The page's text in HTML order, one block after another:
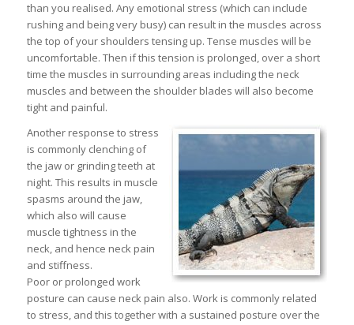
than you realised. Any emotional stress (which can include
rushing and being very busy) can result in the muscles across
the top of your shoulders tensing up. Tense muscles will be
uncomfortable. Then if this tension is prolonged, over a short
time the muscles in surrounding areas including the neck
muscles and between the shoulder blades will also become
tight and painful.
Another response to stress
is commonly clenching of
the jaw or grinding teeth at
night. This results in muscle
spasms around the jaw,
which also will cause
muscle tightness in the
neck, and hence neck pain
and stiffness.
Poor or prolonged work
posture can cause neck pain also. Work is commonly related
to stress, and this together with a sustained posture over the